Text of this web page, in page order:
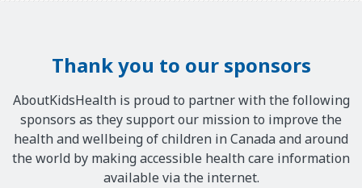
Thank you to our sponsors
AboutKidsHealth is proud to partner with the following
sponsors as they support our mission to improve the
health and wellbeing of children in Canada and around
the world by making accessible health care information
available via the internet.